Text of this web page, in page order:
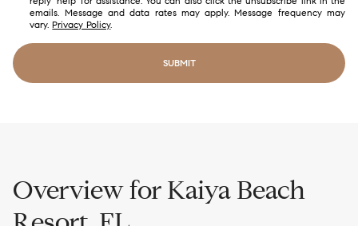
emails. Message and data rates may apply. Message frequency may
vary.Privacy Policy.
SUBMIT
Overview for Kaiya Beach